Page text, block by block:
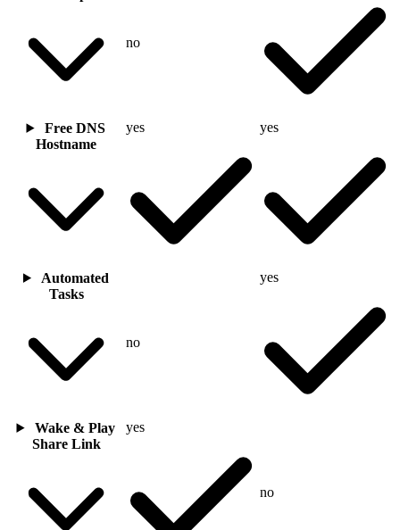
no
Free DNS
Hostname
yes yes
Automated
Tasks
no
yes
Wake & Play
Share Link
yes
no